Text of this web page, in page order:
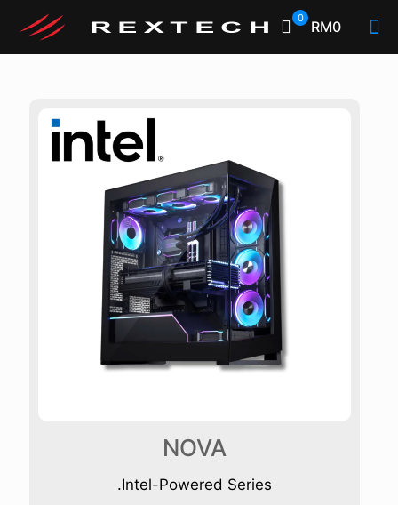
0 RM0
NOVA
.Intel-Powered Series